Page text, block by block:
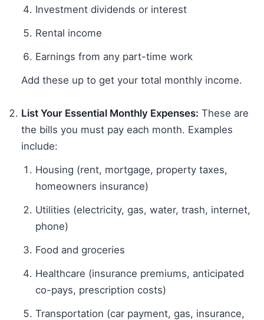
Investment dividends or interest
Rental income
Earnings from any part-time work
Add these up to get your total monthly income.
List Your Essential Monthly Expenses: These are
the bills you must pay each month. Examples
include:
Housing (rent, mortgage, property taxes,
homeowners insurance)
Utilities (electricity, gas, water, trash, internet,
phone)
Food and groceries
Healthcare (insurance premiums, anticipated
co-pays, prescription costs)
Transportation (car payment, gas, insurance,